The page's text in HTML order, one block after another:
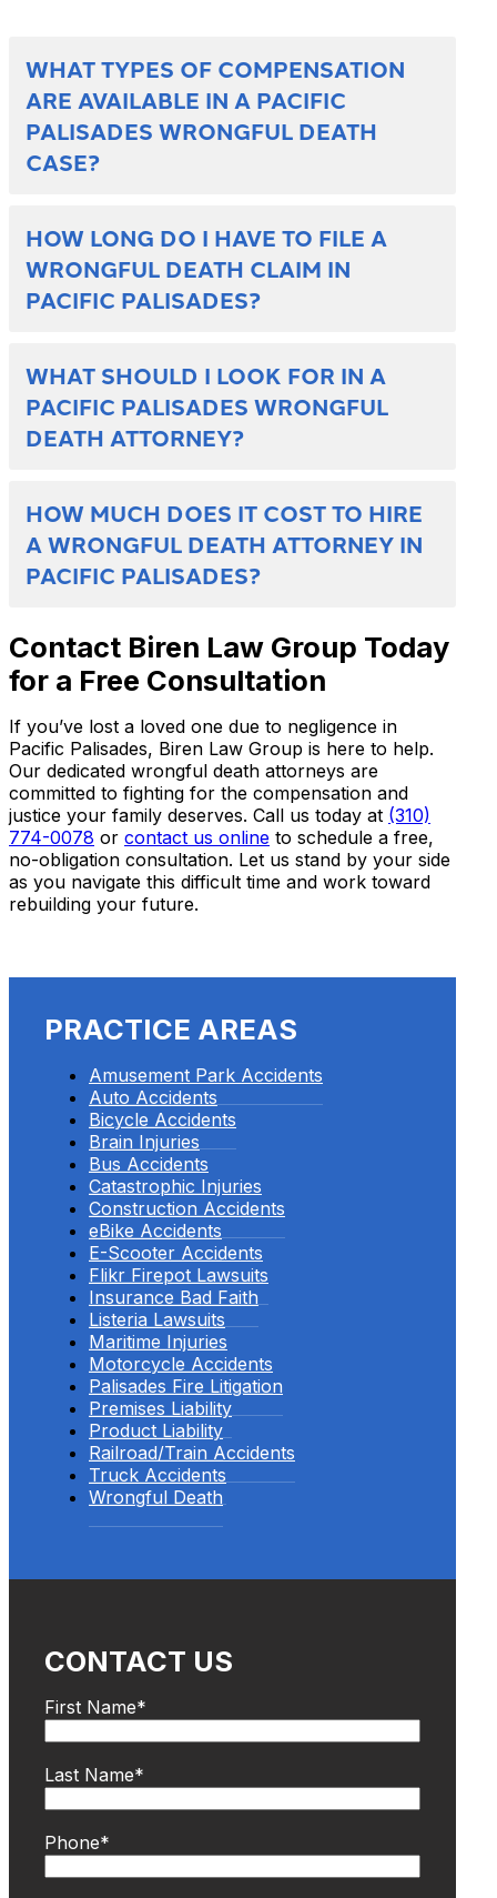
WHAT TYPES OF COMPENSATION
ARE AVAILABLE IN A PACIFIC
PALISADES WRONGFUL DEATH
CASE?
HOW LONG DO I HAVE TO FILE A
WRONGFUL DEATH CLAIM IN
PACIFIC PALISADES?
WHAT SHOULD I LOOK FOR IN A
PACIFIC PALISADES WRONGFUL
DEATH ATTORNEY?
HOW MUCH DOES IT COST TO HIRE
A WRONGFUL DEATH ATTORNEY IN
PACIFIC PALISADES?
Contact Biren Law Group Today
for a Free Consultation
If you’ve lost a loved one due to negligence in
Pacific Palisades, Biren Law Group is here to help.
Our dedicated wrongful death attorneys are
committed to fighting for the compensation and
justice your family deserves. Call us today at (310)
774-0078 or contact us online to schedule a free,
no-obligation consultation. Let us stand by your side
as you navigate this difficult time and work toward
rebuilding your future.
PRACTICE AREAS
Amusement Park Accidents
Auto Accidents
Bicycle Accidents
Brain Injuries
Bus Accidents
Catastrophic Injuries
Construction Accidents
eBike Accidents
E-Scooter Accidents
Flikr Firepot Lawsuits
Insurance Bad Faith
Listeria Lawsuits
Maritime Injuries
Motorcycle Accidents
Palisades Fire Litigation
Premises Liability
Product Liability
Railroad/Train Accidents
Truck Accidents
Wrongful Death
CONTACT US
First Name*
Last Name*
Phone*